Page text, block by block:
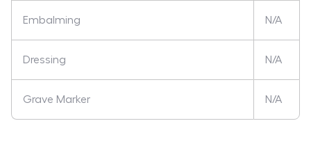
Embalming N/A
Dressing N/A
Grave Marker N/A